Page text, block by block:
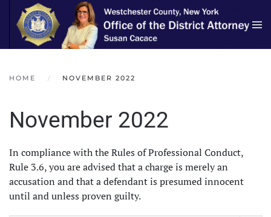
Skip to main content
HOME NOVEMBER 2022
November 2022
In compliance with the Rules of Professional Conduct,
Rule 3.6, you are advised that a charge is merely an
accusation and that a defendant is presumed innocent
until and unless proven guilty.